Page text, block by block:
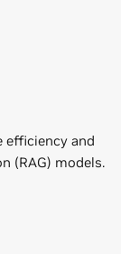
efficiency and
(RAG) models.